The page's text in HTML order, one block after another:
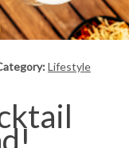
Lifestyle